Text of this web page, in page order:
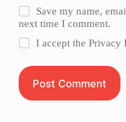
Save my name,
next time I comment.
I accept thePrivacy
Post Comment